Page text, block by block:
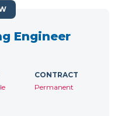
Engineer
CONTRACT
Permanent